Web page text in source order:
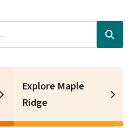
Explore Maple
Ridge